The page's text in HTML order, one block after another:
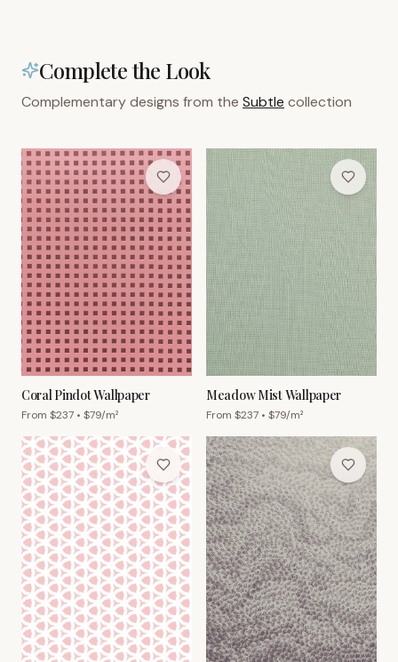
Complete the Look
Complementary designs from the Subtle collection
Coral Pindot Wallpaper
From $237 • $79/m²
Meadow Mist Wallpaper
From $237 • $79/m²